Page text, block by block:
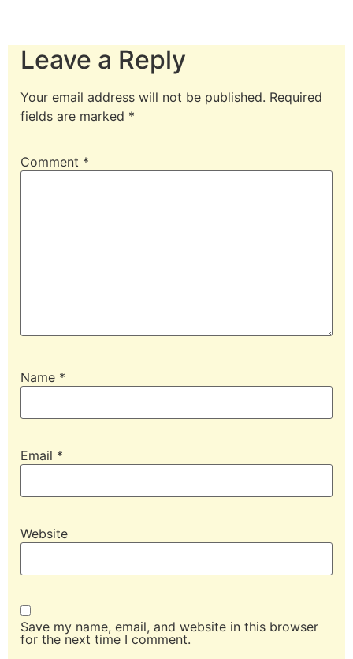
Leave a Reply
Your email address will not be published. Required
fields are marked *
Comment *
Name *
Email *
Website
Save my name, email, and website in this browser
for the next time I comment.